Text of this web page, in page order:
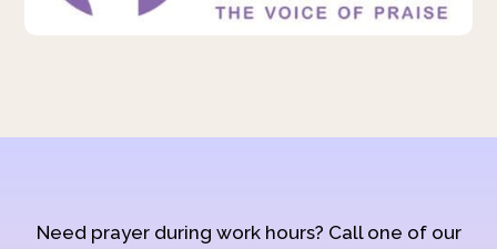
Need prayer during work hours? Call one of our